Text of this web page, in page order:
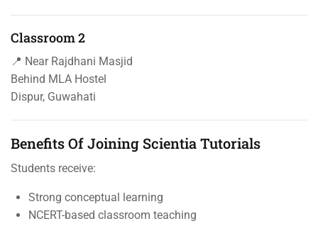
Classroom 2
📍 Near Rajdhani Masjid
Behind MLA Hostel
Dispur, Guwahati
Benefits Of Joining Scientia Tutorials
Students receive:
Strong conceptual learning
NCERT-based classroom teaching